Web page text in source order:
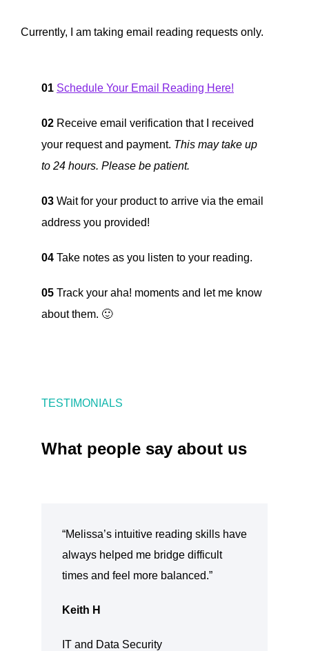
Currently, I am taking email reading requests only.
01 Schedule Your Email Reading Here!
02 Receive email verification that I received
your request and payment. This may take up
to 24 hours. Please be patient.
03 Wait for your product to arrive via the email
address you provided!
04 Take notes as you listen to your reading.
05 Track your aha! moments and let me know
about them. 🙂
TESTIMONIALS
What people say about us
“Melissa’s intuitive reading skills have
always helped me bridge difficult
times and feel more balanced.”
Keith H
IT and Data Security